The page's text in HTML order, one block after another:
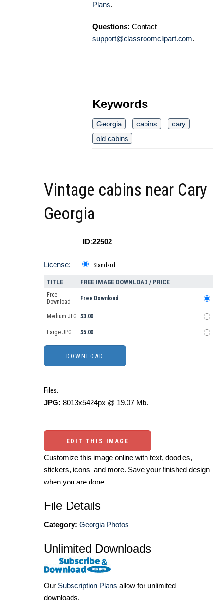
Plans.
Questions: Contact
support@classroomclipart.com.
Keywords
Georgia cabins
cary
old cabins
Vintage cabins near Cary
Georgia
ID:22502
License: Standard
TITLE FREE IMAGE DOWNLOAD / PRICE
Free
Download
Free Download
Medium JPG $3.00
Large JPG $5.00
Files:
JPG: 8013x5424px @ 19.07 Mb.
EDIT THIS IMAGE
Customize this image online with text, doodles,
stickers, icons, and more. Save your finished design
when you are done
File Details
Category: Georgia Photos
Unlimited Downloads
Our Subscription Plans allow for unlimited
downloads.